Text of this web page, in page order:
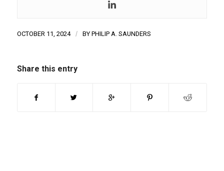
OCTOBER 11, 2024 / BY PHILIP A. SAUNDERS
Share this entry